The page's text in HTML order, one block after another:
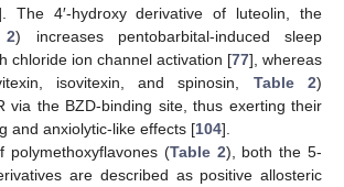
The 4′-hydroxy derivative of luteolin, the
2) increases pentobarbital-induced sleep
chloride ion channel activation [77], whereas
isovitexin, and spinosin, Table 2)
via the BZD-binding site, thus exerting their
and anxiolytic-like effects [104].
polymethoxyflavones (Table 2), both the 5-
are described as positive allosteric